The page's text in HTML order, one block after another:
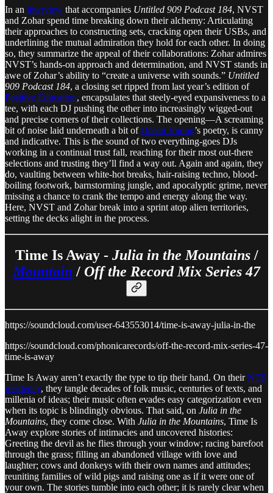
In an interview that accompanies Untitled 909 Podcast 184, NVST
and Zohar spend time breaking down their alchemy: Articulating
their approaches to constructing sets, cracking open their USBs, and
underlining the mutual admiration they hold for each other. In doing
so, they summarize the appeal of their collaborations: Zohar admires
NVST’s hands-on approach and determination, and NVST stands in
awe of Zohar’s ability to “create a universe with sounds.” Untitled
909 Podcast 184, a closing set ripped from last year’s edition of
Positive Education, encapsulates that steely-eyed expansiveness to a
tee, with each DJ pushing the other into increasingly wigged-out
and precise corners of their collections. The opening—A screaming
bit of noise laid underneath a bit ofOcean Vuong’s poetry, is canny
and indicative. This is the sound of two everything-goes DJs
working in a continual trust fall, reaching for their most out-there
selections and trusting they’ll find a way out. Again and again, they
do, vaulting between white-hot breaks, hair-raising techno, blood-
boiling footwork, barnstorming jungle, and apocalyptic grime, never
missing a chance to crank the tempo and energy along the way.
Here, NVST and Zohar break into a sprint atop alien territories,
setting the decks alight in the process.
Time Is Away - Julia in the Mountains/
Mountain / Off the Record Mix Series 47
https://soundcloud.com/user-643553014/time-is-away-julia-in-the
https://soundcloud.com/phonicarecords/off-the-record-mix-series-47-
time-is-away
Time Is Away aren’t exactly the type to tip their hand. On theirNTS
residency, they tangle decades of folk music, centuries of texts, and
millenia of ideas; their music often evades easy categorization even
when its topic is blindingly obvious. That said, on Julia in the
Mountains, they come close. With Julia in the Mountains, Time Is
Away explore stories of intimacies and uncovered histories:
Greeting the devil as he flies through your window; racing barefoot
through the grass; filling an abandoned village with love and
laughter; cows and donkeys with their own names and attitudes;
reuniting families of wild pigs and raising one as if it were one of
your own. The stories tumble into each other; it is rarely clear when